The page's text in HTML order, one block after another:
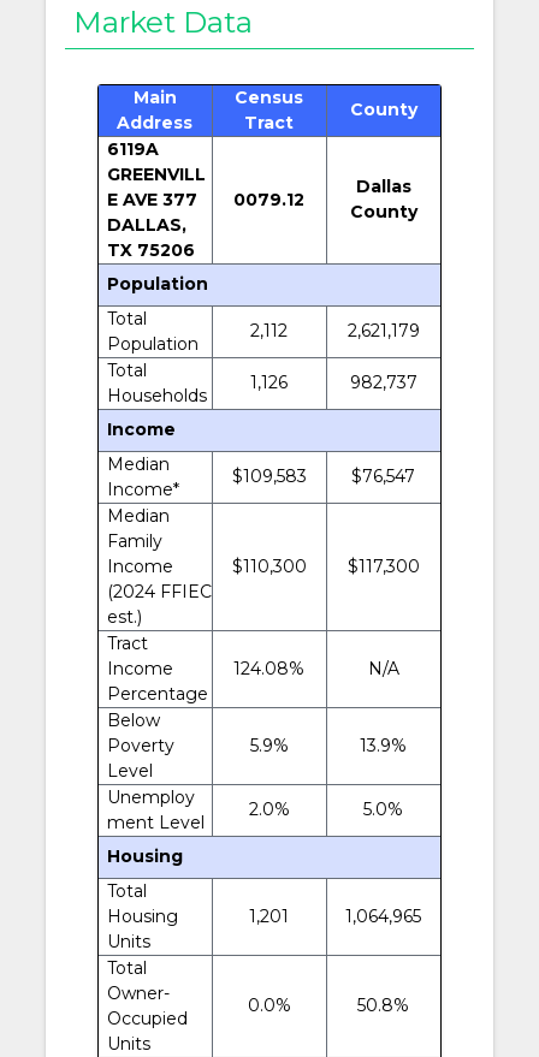
Market Data
Main
Address
Census
Tract
County
6119A
GREENVILL
E AVE 377
DALLAS,
TX 75206
0079.12
Dallas
County
Population
Total
Population
2,112
2,621,179
Total
Households
1,126 982,737
Income
Median
Income*
$109,583
$76,547
Median
Family
Income
(2024 FFIEC
est.)
$110,300 $117,300
Tract
Income
Percentage
124.08% N/A
Below
Poverty
Level
5.9% 13.9%
Unemploy
ment Level
2.0% 5.0%
Housing
Total
Housing
Units
1,201 1,064,965
Total
Owner-
Occupied
Units
0.0% 50.8%